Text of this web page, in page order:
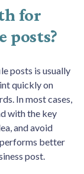
for
posts?
posts is usually
quickly on
In most cases,
with the key
and avoid
performs better
post.